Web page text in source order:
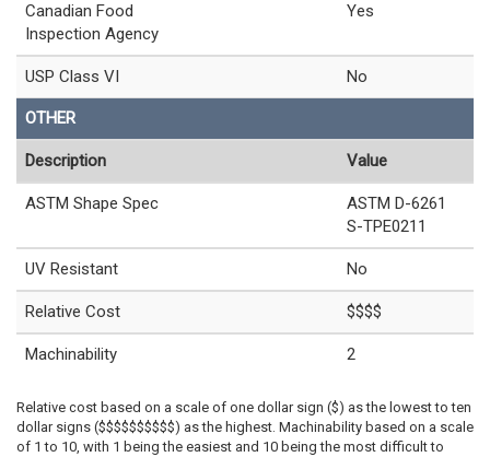
Canadian Food
Inspection Agency
Yes
USP Class VI No
OTHER
Description Value
ASTM Shape Spec
ASTM D-6261
S-TPE0211
UV Resistant No
Relative Cost $$$$
Machinability 2
Relative cost based on a scale of one dollar sign ($) as the lowest to ten
dollar signs ($$$$$$$$$$) as the highest. Machinability based on a scale
of 1 to 10, with 1 being the easiest and 10 being the most difficult to